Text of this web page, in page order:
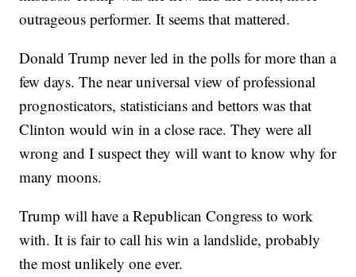
outrageous performer. It seems that mattered.
Donald Trump never led in the polls for more than a
few days. The near universal view of professional
prognosticators, statisticians and bettors was that
Clinton would win in a close race. They were all
wrong and I suspect they will want to know why for
many moons.
Trump will have a Republican Congress to work
with. It is fair to call his win a landslide, probably
the most unlikely one ever.